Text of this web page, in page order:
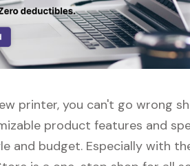
printer, you can't go wrong
product features and
and budget. Especially with